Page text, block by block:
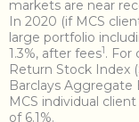
markets are near
In 2020 (if MCS
large portfolio
1.3%, after fees1. For
Return Stock Index
Barclays Aggregate
MCS individual
of 6.1%.